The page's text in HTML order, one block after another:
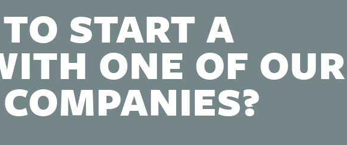
START A
ONE OF OUR